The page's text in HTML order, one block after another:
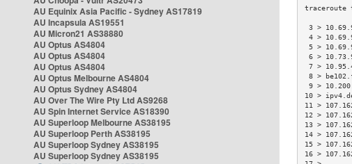
AU Equinix Asia Pacific - Sydney AS17819
AU Incapsula AS19551
AU Micron21 AS38880
AU Optus AS4804
AU Optus AS4804
AU Optus AS4804
AU Optus Melbourne AS4804
AU Optus Sydney AS4804
AU Over The Wire Pty Ltd AS9268
AU Spin Internet Service AS18390
AU Superloop Melbourne AS38195
AU Superloop Perth AS38195
AU Superloop Sydney AS38195
AU Superloop Sydney AS38195
3 >
4 >
5 >
6 >
7 >
8 >
9 >
10 >
11 >
12 >
13 >
14 >
15 >
16 >